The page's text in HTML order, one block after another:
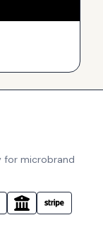
for microbrand